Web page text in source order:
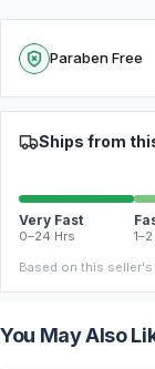
Paraben Free
Ships from
Very Fast
0–24 Hrs
Based on this
You May Also
FREE